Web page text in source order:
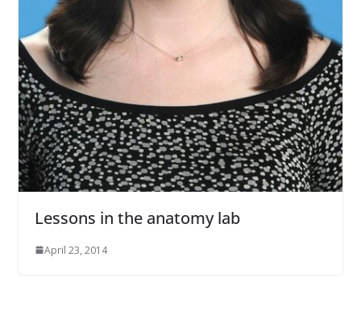
Lessons in the anatomy lab
April 23, 2014